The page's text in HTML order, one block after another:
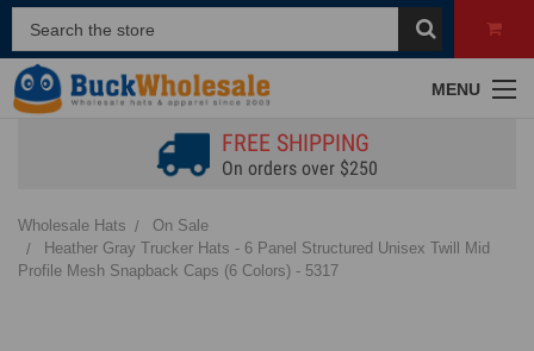
MENU
FREE SHIPPING
On orders over $250
Wholesale Hats
On Sale
Heather Gray Trucker Hats - 6 Panel Structured Unisex Twill Mid
Profile Mesh Snapback Caps (6 Colors) - 5317